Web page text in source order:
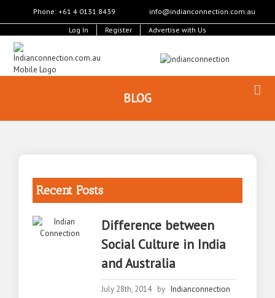
Phone: +61 4 0131 8439
info@indianconnection.com.au
Log In
Register Advertise with Us
BLOG
Recent Posts
Difference between
Social Culture in India
and Australia
July 28th, 2014 by Indianconnection